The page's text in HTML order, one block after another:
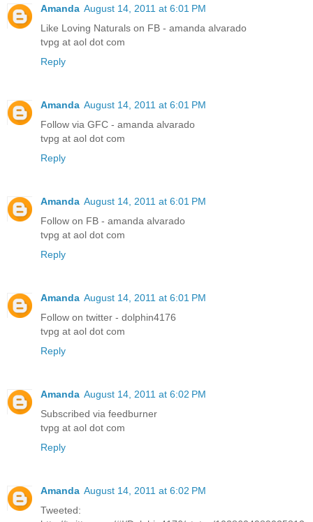
Amanda August 14, 2011 at 6:01 PM
Like Loving Naturals on FB - amanda alvarado
tvpg at aol dot com
Reply
Amanda August 14, 2011 at 6:01 PM
Follow via GFC - amanda alvarado
tvpg at aol dot com
Reply
Amanda August 14, 2011 at 6:01 PM
Follow on FB - amanda alvarado
tvpg at aol dot com
Reply
Amanda August 14, 2011 at 6:01 PM
Follow on twitter - dolphin4176
tvpg at aol dot com
Reply
Amanda August 14, 2011 at 6:02 PM
Subscribed via feedburner
tvpg at aol dot com
Reply
Amanda August 14, 2011 at 6:02 PM
Tweeted: